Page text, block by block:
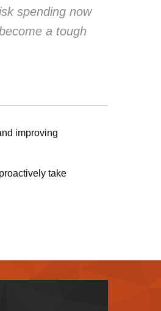
spending now
a tough
improving
take